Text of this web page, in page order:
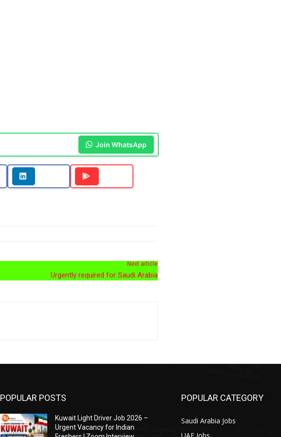
Join WhatsApp
Next article
Urgently required for Saudi Arabia
POPULAR POSTS
Kuwait Light Driver Job 2026 –
Urgent Vacancy for Indian
POPULAR CATEGORY
Saudi Arabia Jobs